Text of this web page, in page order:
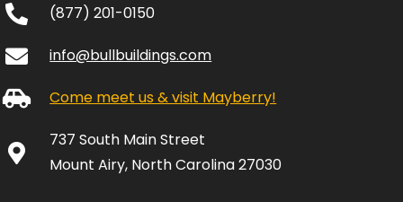
(877) 201-0150
info@bullbuildings.com
Come meet us & visit Mayberry!
737 South Main Street
Mount Airy, North Carolina 27030